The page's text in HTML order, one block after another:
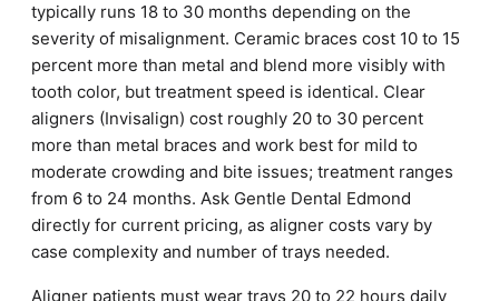
typically runs 18 to 30 months depending on the
severity of misalignment. Ceramic braces cost 10 to 15
percent more than metal and blend more visibly with
tooth color, but treatment speed is identical. Clear
aligners (Invisalign) cost roughly 20 to 30 percent
more than metal braces and work best for mild to
moderate crowding and bite issues; treatment ranges
from 6 to 24 months. Ask Gentle Dental Edmond
directly for current pricing, as aligner costs vary by
case complexity and number of trays needed.
Aligner patients must wear trays 20 to 22 hours daily